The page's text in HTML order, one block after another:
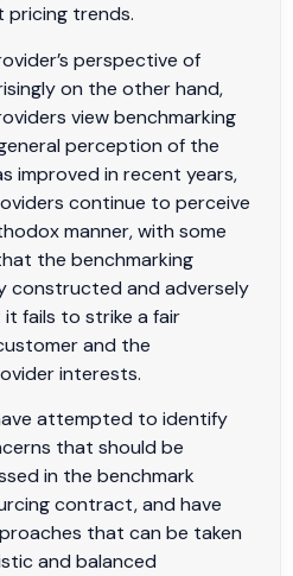
pricing trends.
perspective of
on the other hand,
view benchmarking
perception of the
improved in recent years,
continue to perceive
manner, with some
the benchmarking
constructed and adversely
fails to strike a fair
and the
interests.
attempted to identify
that should be
in the benchmark
contract, and have
that can be taken
and balanced